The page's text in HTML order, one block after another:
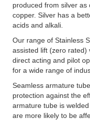
produced from silver
copper. Silver has a
acids and alkali.
Our range of Stainless
assisted lift (zero rated)
direct acting and pilot
for a wide range of
Seamless armature
protection against the
armature tube is
are more likely to be